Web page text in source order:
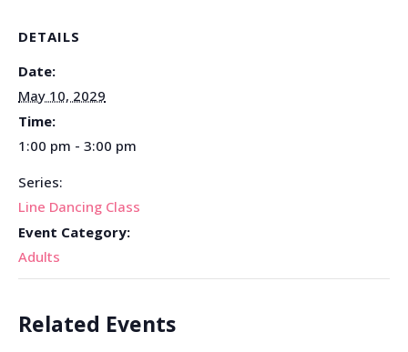
DETAILS
Date:
May 10, 2029
Time:
1:00 pm - 3:00 pm
Series:
Line Dancing Class
Event Category:
Adults
Related Events